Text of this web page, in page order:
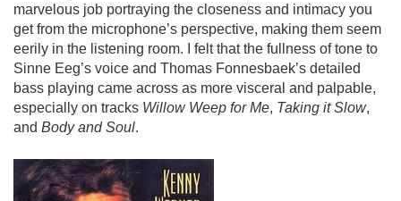
marvelous job portraying the closeness and intimacy you
get from the microphone’s perspective, making them seem
eerily in the listening room. I felt that the fullness of tone to
Sinne Eeg’s voice and Thomas Fonnesbaek’s detailed
bass playing came across as more visceral and palpable,
especially on tracks Willow Weep for Me, Taking it Slow,
and Body and Soul.